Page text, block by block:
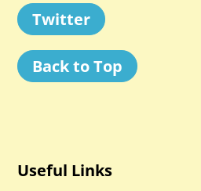
Twitter
Back to Top
Useful Links